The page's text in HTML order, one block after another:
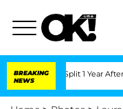
BREAKING
NEWS
Split 1 Year After Meeting on